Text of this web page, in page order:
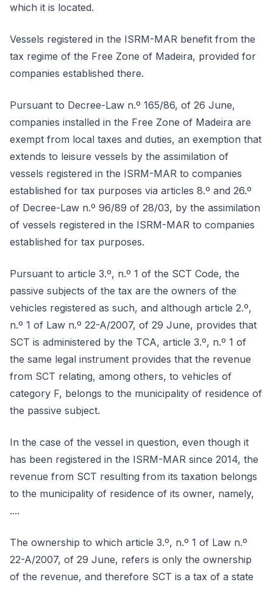
which it is located.
Vessels registered in the ISRM-MAR benefit from the
tax regime of the Free Zone of Madeira, provided for
companies established there.
Pursuant to Decree-Law n.º 165/86, of 26 June,
companies installed in the Free Zone of Madeira are
exempt from local taxes and duties, an exemption that
extends to leisure vessels by the assimilation of
vessels registered in the ISRM-MAR to companies
established for tax purposes via articles 8.º and 26.º
of Decree-Law n.º 96/89 of 28/03, by the assimilation
of vessels registered in the ISRM-MAR to companies
established for tax purposes.
Pursuant to article 3.º, n.º 1 of the SCT Code, the
passive subjects of the tax are the owners of the
vehicles registered as such, and although article 2.º,
n.º 1 of Law n.º 22-A/2007, of 29 June, provides that
SCT is administered by the TCA, article 3.º, n.º 1 of
the same legal instrument provides that the revenue
from SCT relating, among others, to vehicles of
category F, belongs to the municipality of residence of
the passive subject.
In the case of the vessel in question, even though it
has been registered in the ISRM-MAR since 2014, the
revenue from SCT resulting from its taxation belongs
to the municipality of residence of its owner, namely,
....
The ownership to which article 3.º, n.º 1 of Law n.º
22-A/2007, of 29 June, refers is only the ownership
of the revenue, and therefore SCT is a tax of a state